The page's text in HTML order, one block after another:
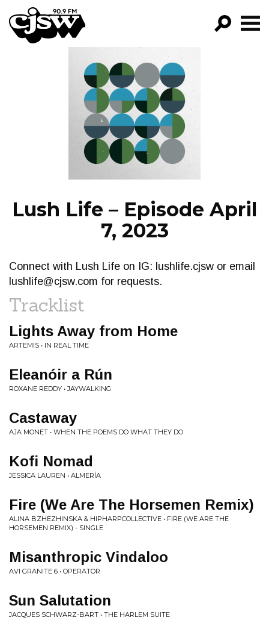
CJSW
FILTER BY:
PROGRAMS
EPISODES
NEWS
Lush Life – Episode April
7, 2023
Connect with Lush Life on IG: lushlife.cjsw or email
lushlife@cjsw.com for requests.
Tracklist
Lights Away from Home
ARTEMIS • IN REAL TIME
Eleanóir a Rún
ROXANE REDDY • JAYWALKING
Castaway
AJA MONET • WHEN THE POEMS DO WHAT THEY DO
Kofi Nomad
JESSICA LAUREN • ALMERÍA
Fire (We Are The Horsemen Remix)
ALINA BZHEZHINSKA & HIPHARPCOLLECTIVE • FIRE (WE ARE THE
HORSEMEN REMIX) - SINGLE
Misanthropic Vindaloo
AVI GRANITE 6 • OPERATOR
Sun Salutation
JACQUES SCHWARZ-BART • THE HARLEM SUITE